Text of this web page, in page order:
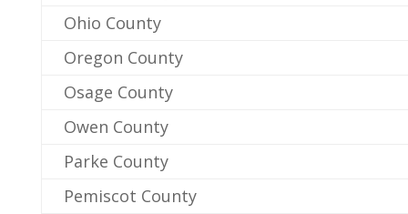
Ohio County
Oregon County
Osage County
Owen County
Parke County
Pemiscot County